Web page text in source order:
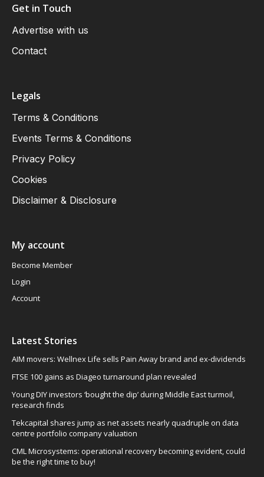
Get in Touch
Advertise with us
Contact
Legals
Terms & Conditions
Events Terms & Conditions
Privacy Policy
Cookies
Disclaimer & Disclosure
My account
Become Member
Login
Account
Latest Stories
AIM movers: Wellnex Life sells Pain Away brand and ex-dividends
FTSE 100 gains as Diageo turnaround plan revealed
Young DIY investors ‘bought the dip’ during Middle East turmoil,
research finds
Tekcapital shares jump as net assets nearly quadruple on data
centre portfolio company valuation
CML Microsystems: operational recovery becoming evident, could
be the right time to buy!